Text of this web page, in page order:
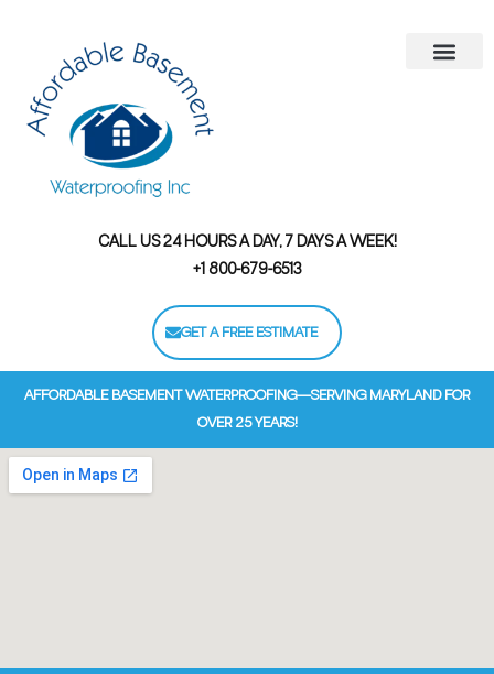
CALL US 24 HOURS A DAY, 7 DAYS A WEEK!
+1 800-679-6513
GET A FREE ESTIMATE
AFFORDABLE BASEMENT WATERPROOFING—SERVING MARYLAND FOR
OVER 25 YEARS!